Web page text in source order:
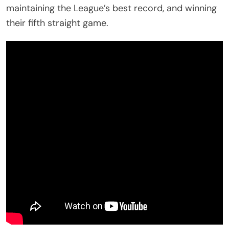
maintaining the League’s best record, and winning
their fifth straight game.